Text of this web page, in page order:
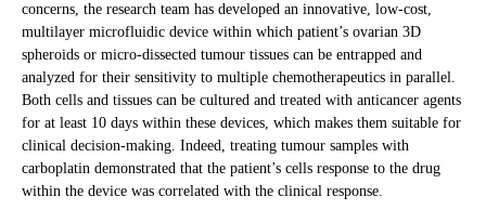
concerns, the research team has developed an innovative, low-cost,
multilayer microfluidic device within which patient’s ovarian 3D
spheroids or micro-dissected tumour tissues can be entrapped and
analyzed for their sensitivity to multiple chemotherapeutics in parallel.
Both cells and tissues can be cultured and treated with anticancer agents
for at least 10 days within these devices, which makes them suitable for
clinical decision-making. Indeed, treating tumour samples with
carboplatin demonstrated that the patient’s cells response to the drug
within the device was correlated with the clinical response.